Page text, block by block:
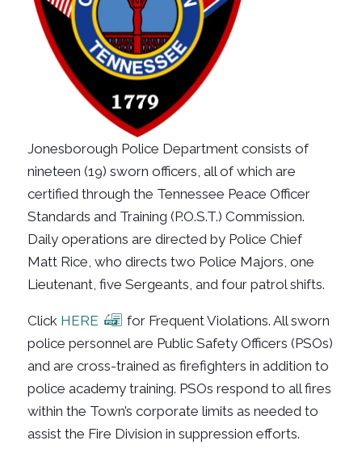
Jonesborough Police Department consists of
nineteen (19) sworn officers, all of which are
certified through the Tennessee Peace Officer
Standards and Training (P.O.S.T.) Commission.
Daily operations are directed by Police Chief
Matt Rice, who directs two Police Majors, one
Lieutenant, five Sergeants, and four patrol shifts.
Click HERE
for Frequent Violations. All sworn
police personnel are Public Safety Officers (PSOs)
and are cross-trained as firefighters in addition to
police academy training. PSOs respond to all fires
within the Town’s corporate limits as needed to
assist the Fire Division in suppression efforts.